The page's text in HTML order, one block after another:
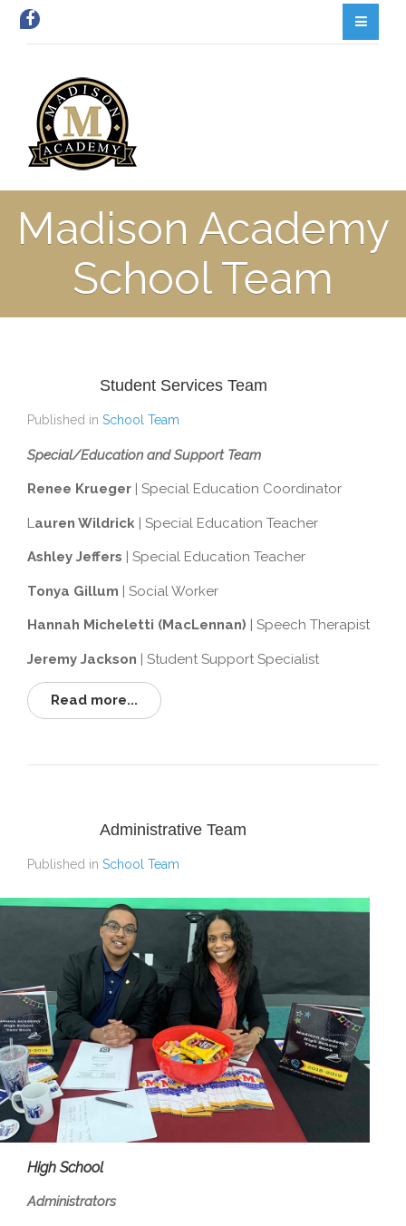
Madison Academy
School Team
Student Services Team
Published in School Team
Special/Education and Support Team
Renee Krueger | Special Education Coordinator
L auren Wildrick | Special Education Teacher
Ashley Jeffers | Special Education Teacher
Tonya Gillum | Social Worker
Hannah Micheletti (MacLennan) | Speech Therapist
Jeremy Jackson | Student Support Specialist
Read more...
Administrative Team
Published in School Team
High School
Administrators